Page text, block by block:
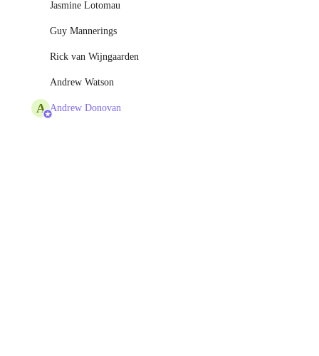
Jasmine Lotomau
Guy Mannerings
Rick van Wijngaarden
Andrew Watson
A Andrew Donovan